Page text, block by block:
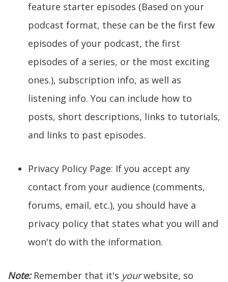
feature starter episodes (Based on your
podcast format, these can be the first few
episodes of your podcast, the first
episodes of a series, or the most exciting
ones.), subscription info, as well as
listening info. You can include how to
posts, short descriptions, links to tutorials,
and links to past episodes.
Privacy Policy Page: If you accept any
contact from your audience (comments,
forums, email, etc.), you should have a
privacy policy that states what you will and
won't do with the information.
Note:Remember that it's yourwebsite, so